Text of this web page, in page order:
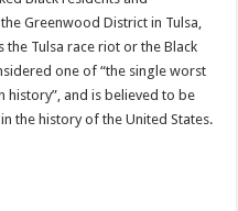
Greenwood District in Tulsa,
the Tulsa race riot or the Black
one of “the single worst
history”, and is believed to be
the history of the United States.